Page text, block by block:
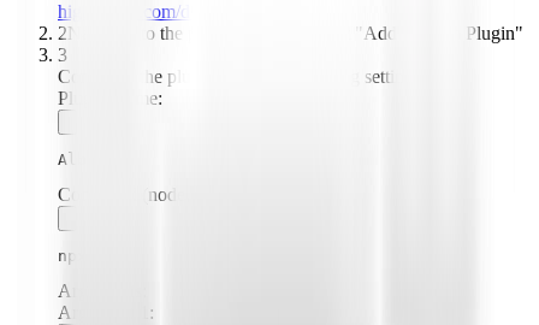
highlightai.com/download
2Navigate to the plugins tab and select "Add Custom Plugin"
3
Configure the plugin with the following settings:
Plugin Name:
Albacore
Command (node, npx, python, etc.):
npx
Arguments:
Argument
: